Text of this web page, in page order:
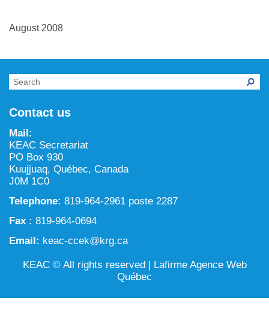
Briefs and position papers
Tarralik, Green Corner
JBNQA: Environmental and social protection regime
NILCA: Marine/Land use planning and Project
Review Process
Climate change
Mining and mineral exploration activities
Conservation and biodiversity
August 2008
Contact us
Mail:
KEAC Secretariat
PO Box 930
Kuujjuaq, Québec, Canada
J0M 1C0
Telephone: 819-964-2961 poste 2287
Fax : 819-964-0694
Email: keac-ccek@krg.ca
KEAC © All rights reserved | Lafirme Agence Web
Québec